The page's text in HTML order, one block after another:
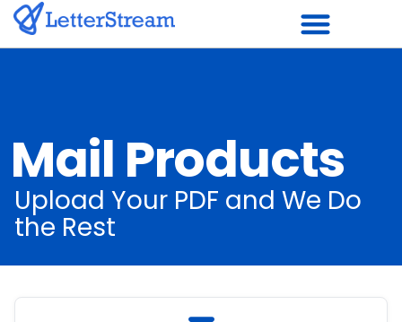
Skip
to
Upload Your PDF and We Do
the Rest
Mail Products